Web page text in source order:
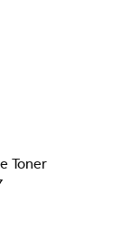
Toner